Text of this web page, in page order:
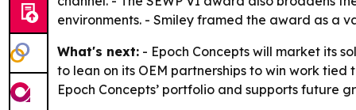
environments. - Smiley framed the award as a
What's next: - Epoch Concepts will market its
to lean on its OEM partnerships to win work
Epoch Concepts’ portfolio and supports future